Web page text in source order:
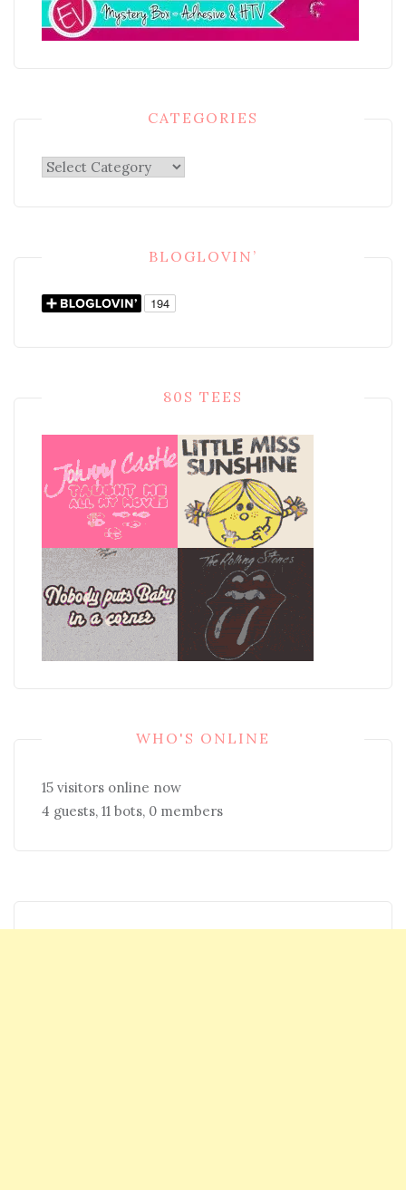
CATEGORIES
Categories
BLOGLOVIN’
80S TEES
WHO'S ONLINE
15 visitors online now
4 guests, 11 bots, 0 members